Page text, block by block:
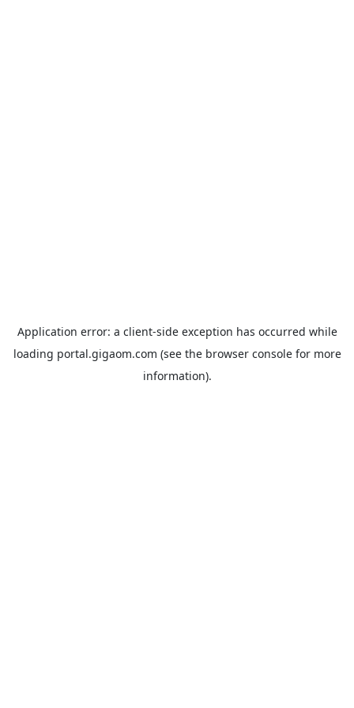
Application error: a client-side exception has occurred while
loading portal.gigaom.com (see the browser consolefor more
information).